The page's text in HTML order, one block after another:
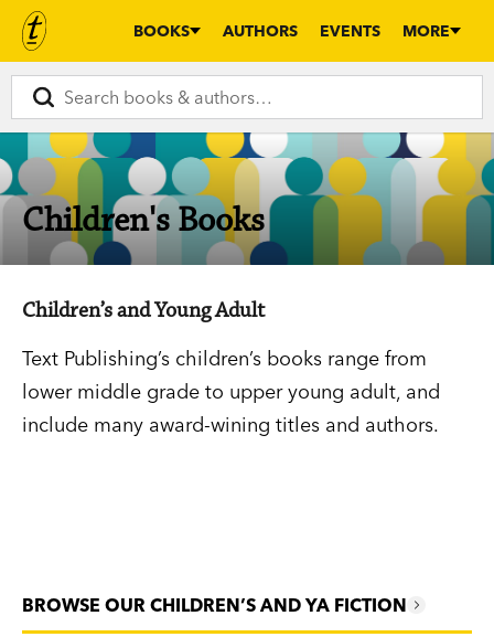
BOOKS AUTHORS EVENTS MORE
Children's Books
Children’s and Young Adult
Text Publishing’s children’s books range from
lower middle grade to upper young adult, and
include many award-wining titles and authors.
BROWSE OUR CHILDREN’S AND YA FICTION